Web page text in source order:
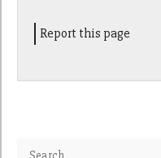
Report this page
Search for: